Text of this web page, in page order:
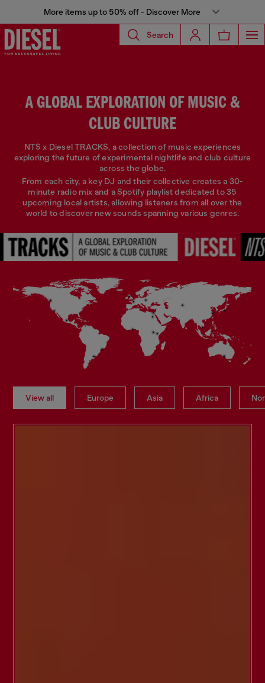
More items up to 50% off - Discover More
Search
A GLOBAL EXPLORATION OF MUSIC &
CLUB CULTURE
NTS x Diesel TRACKS, a collection of music experiences
exploring the future of experimental nightlife and club culture
across the globe.
From each city, a key DJ and their collective creates a 30-
minute radio mix and a Spotify playlist dedicated to 35
upcoming local artists, allowing listeners from all over the
world to discover new sounds spanning various genres.
View all Europe Asia Africa